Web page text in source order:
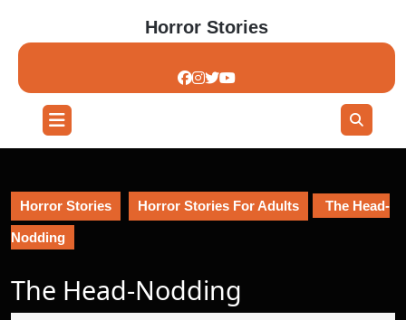
content
Horror Stories
Open
Button
Horror Stories Horror Stories For Adults The Head-
Nodding
The Head-Nodding